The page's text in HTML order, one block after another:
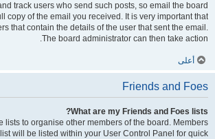
track users who send such posts, so email the board
copy of the email you received. It is very important that
that contain the details of the user that sent the email.
The board administrator can then take action.
أعلى
Friends and Foes
What are my Friends and Foes lists?
lists to organise other members of the board. Members
will be listed within your User Control Panel for quick